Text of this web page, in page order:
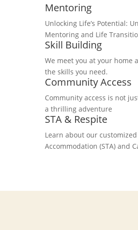
Mentoring
Unlocking Life’s Potential:
Mentoring and Life
Skill Building
We meet you at your home
the skills you need.
Community Access
Community access is not
a thrilling adventure
STA & Respite
Learn about our
Accommodation (STA) and